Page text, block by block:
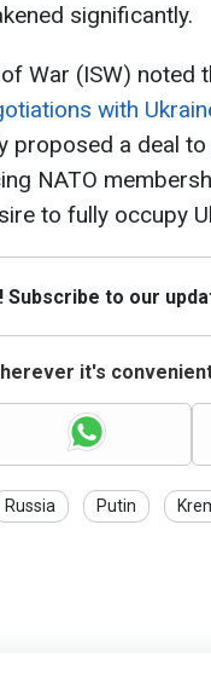
significantly.
War (ISW) noted
with
proposed a deal
NATO
to fully occupy
Subscribe to our
it's
Russia Putin